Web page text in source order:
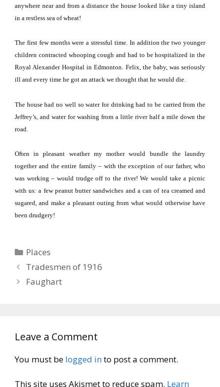
anywhere near and from a distance the house looked like a tiny island
in a restless sea of wheat!
The first few months were a stressful time. In addition the two younger
children contracted whooping cough and had to be hospitalized in the
Royal Alexander Hospital inEdmonton. Felix, the baby, was seriously
ill and every time he got an attack we thought that he would die.
The house had no well so water for drinking had to be carried from the
Jeffrey’s, and water for washing from a little river half a mile down the
road.
Often in pleasant weather my mother would bundle the laundry
together and the entire family – with the exception of our father, who
was working – would trudge off to the river! We would take a picnic
with us: a few peanut butter sandwiches and a can of tea creamed and
sugared, and make a pleasant outing from what would otherwise have
been drudgery!
Categories
Places
Tradesmen of 1916
Faughart
Leave a Comment
You must be logged into post a comment.
This site uses Akismet to reduce spam. Learn